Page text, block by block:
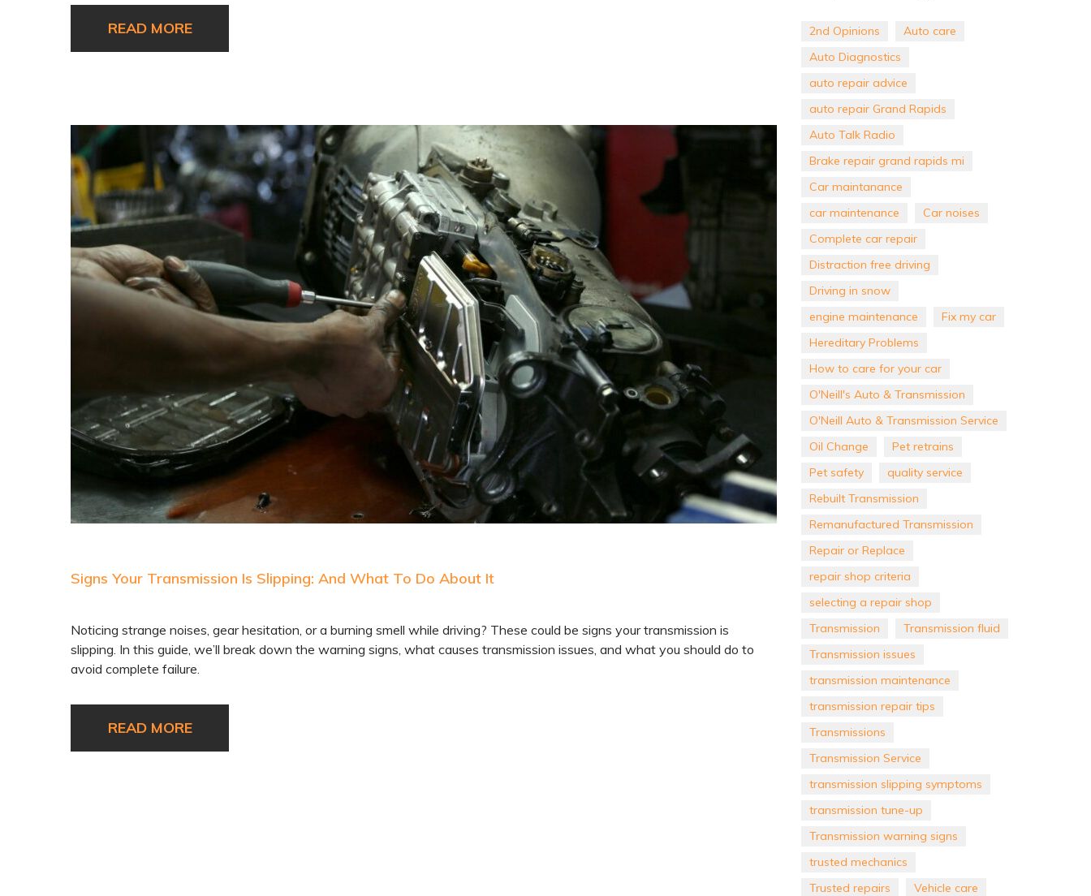
READ MORE
Signs Your Transmission Is Slipping: And What To Do About It
Noticing strange noises, gear hesitation, or a burning smell while driving? These could be signs your transmission is
slipping. In this guide, we’ll break down the warning signs, what causes transmission issues, and what you should do to
avoid complete failure.
READ MORE
2nd Opinions
Auto care
Auto Diagnostics
auto repair advice
auto repair Grand Rapids
Auto Talk Radio
Brake repair grand rapids mi
Car maintanance
car maintenance
Car noises
Complete car repair
Distraction free driving
Driving in snow
engine maintenance
Fix my car
Hereditary Problems
How to care for your car
O'Neill's Auto & Transmission
O'Neill Auto & Transmission Service
Oil Change
Pet retrains
Pet safety
quality service
Rebuilt Transmission
Remanufactured Transmission
Repair or Replace
repair shop criteria
selecting a repair shop
Transmission
Transmission fluid
Transmission issues
transmission maintenance
transmission repair tips
Transmissions
Transmission Service
transmission slipping symptoms
transmission tune-up
Transmission warning signs
trusted mechanics
Trusted repairs
Vehicle care